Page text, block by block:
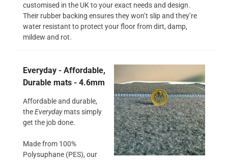
customised in the UK to your exact needs and design.
Their rubber backing ensures they won’t slip and they’re
water resistant to protect your floor from dirt, damp,
mildew and rot.
Everyday - Affordable,
Durable mats - 4.6mm
Affordable and durable,
theEverydaymats simply
get the job done.
Made from 100%
Polysuphane (PES), our